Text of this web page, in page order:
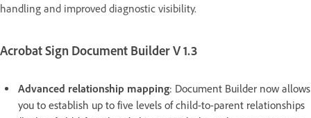
handling and improved diagnostic visibility.
Acrobat Sign Document Builder V 1.3
Advanced relationship mapping: Document Builder now allows
you to establish up to five levels of child-to-parent relationships